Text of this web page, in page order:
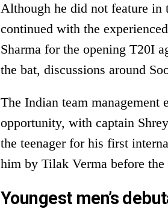
Although he did not feature
continued with the
Sharma for the opening T20I
the bat, discussions around
The Indian team management
opportunity, with captain
the teenager for his first
him by Tilak Verma before the
Youngest men’s